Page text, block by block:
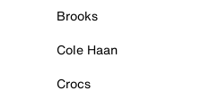
Brooks
Cole Haan
Crocs